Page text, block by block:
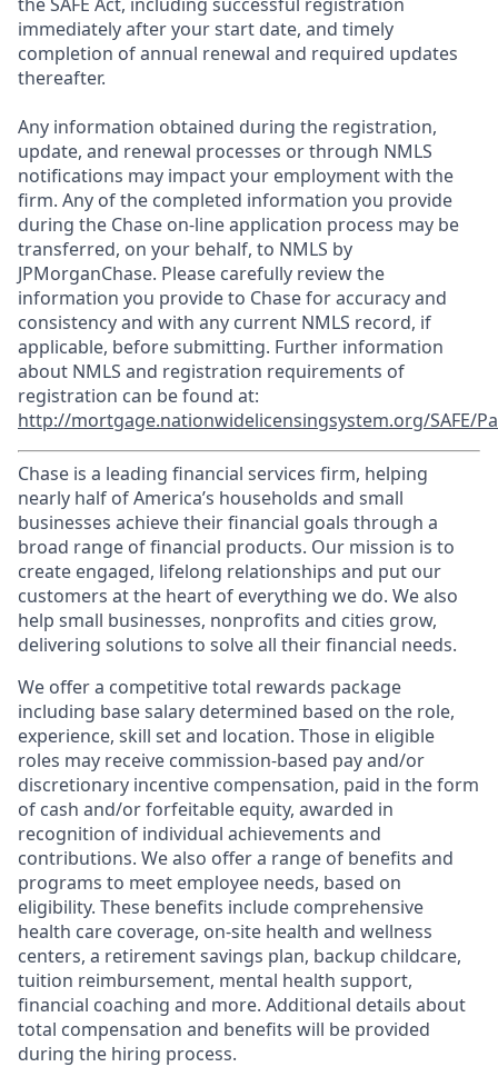
immediately after your start date, and timely
completion of annual renewal and required updates
thereafter.
Any information obtained during the registration,
update, and renewal processes or through NMLS
notifications may impact your employment with the
firm. Any of the completed information you provide
during the Chase on-line application process may be
transferred, on your behalf, to NMLS by
JPMorganChase. Please carefully review the
information you provide to Chase for accuracy and
consistency and with any current NMLS record, if
applicable, before submitting. Further information
about NMLS and registration requirements of
registration can be found at:
http://mortgage.nationwidelicensingsystem.org/SAFE/
Chase is a leading financial services firm, helping
nearly half of America’s households and small
businesses achieve their financial goals through a
broad range of financial products. Our mission is to
create engaged, lifelong relationships and put our
customers at the heart of everything we do. We also
help small businesses, nonprofits and cities grow,
delivering solutions to solve all their financial needs.
We offer a competitive total rewards package
including base salary determined based on the role,
experience, skill set and location. Those in eligible
roles may receive commission-based pay and/or
discretionary incentive compensation, paid in the form
of cash and/or forfeitable equity, awarded in
recognition of individual achievements and
contributions. We also offer a range of benefits and
programs to meet employee needs, based on
eligibility. These benefits include comprehensive
health care coverage, on-site health and wellness
centers, a retirement savings plan, backup childcare,
tuition reimbursement, mental health support,
financial coaching and more. Additional details about
total compensation and benefits will be provided
during the hiring process.